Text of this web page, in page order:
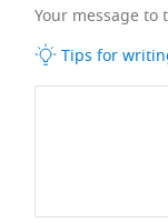
Your message to
Tips for